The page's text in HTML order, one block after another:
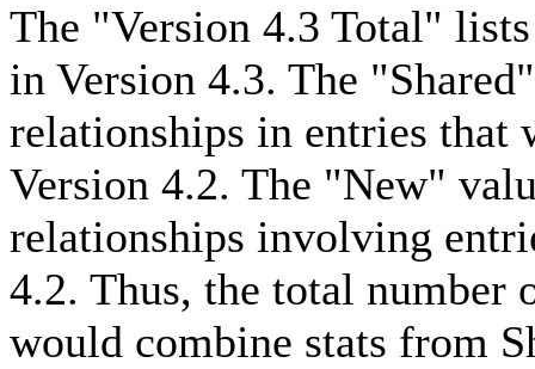
The "Version 4.3 Total"
in Version 4.3. The
relationships in entries that
Version 4.2. The "New"
relationships involving
4.2. Thus, the total number
would combine stats from